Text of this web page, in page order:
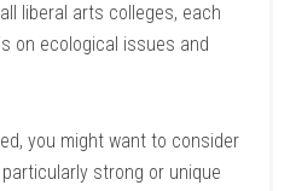
liberal arts colleges, each
on ecological issues and
you might want to consider
strong or unique